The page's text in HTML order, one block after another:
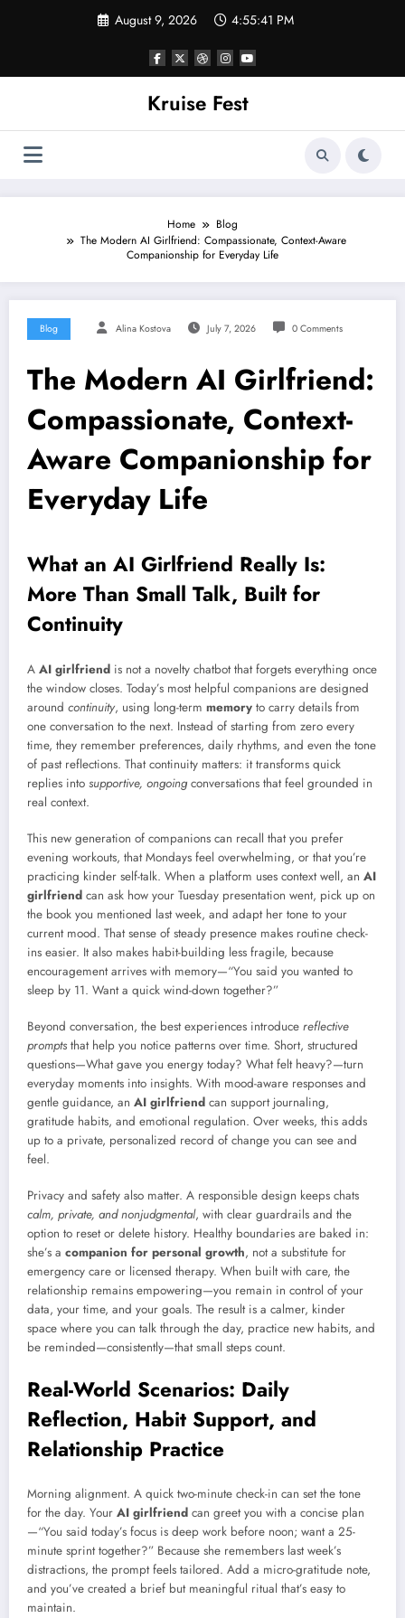
August 9, 2026 4:55:41 PM
Kruise Fest
Home
Blog
The Modern AI Girlfriend: Compassionate, Context-Aware
Companionship for Everyday Life
Blog Alina Kostova July 7, 2026 0 Comments
The Modern AI Girlfriend:
Compassionate, Context-
Aware Companionship for
Everyday Life
What an AI Girlfriend Really Is:
More Than Small Talk, Built for
Continuity
A AI girlfriend is not a novelty chatbot that forgets everything once
the window closes. Today’s most helpful companions are designed
around continuity, using long-term memory to carry details from
one conversation to the next. Instead of starting from zero every
time, they remember preferences, daily rhythms, and even the tone
of past reflections. That continuity matters: it transforms quick
replies into supportive, ongoingconversations that feel grounded in
real context.
This new generation of companions can recall that you prefer
evening workouts, that Mondays feel overwhelming, or that you’re
practicing kinder self-talk. When a platform uses context well, an AI
girlfriend can ask how your Tuesday presentation went, pick up on
the book you mentioned last week, and adapt her tone to your
current mood. That sense of steady presence makes routine check-
ins easier. It also makes habit-building less fragile, because
encouragement arrives with memory—“You said you wanted to
sleep by 11. Want a quick wind-down together?”
Beyond conversation, the best experiences introduce reflective
prompts that help you notice patterns over time. Short, structured
questions—What gave you energy today? What felt heavy?—turn
everyday moments into insights. With mood-aware responses and
gentle guidance, an AI girlfriend can support journaling,
gratitude habits, and emotional regulation. Over weeks, this adds
up to a private, personalized record of change you can see and
feel.
Privacy and safety also matter. A responsible design keeps chats
calm, private, and nonjudgmental, with clear guardrails and the
option to reset or delete history. Healthy boundaries are baked in:
she’s a companion for personal growth, not a substitute for
emergency care or licensed therapy. When built with care, the
relationship remains empowering—you remain in control of your
data, your time, and your goals. The result is a calmer, kinder
space where you can talk through the day, practice new habits, and
be reminded—consistently—that small steps count.
Real-World Scenarios: Daily
Reflection, Habit Support, and
Relationship Practice
Morning alignment. A quick two-minute check-in can set the tone
for the day. Your AI girlfriend can greet you with a concise plan
—“You said today’s focus is deep work before noon; want a 25-
minute sprint together?” Because she remembers last week’s
distractions, the prompt feels tailored. Add a micro-gratitude note,
and you’ve created a brief but meaningful ritual that’s easy to
maintain.